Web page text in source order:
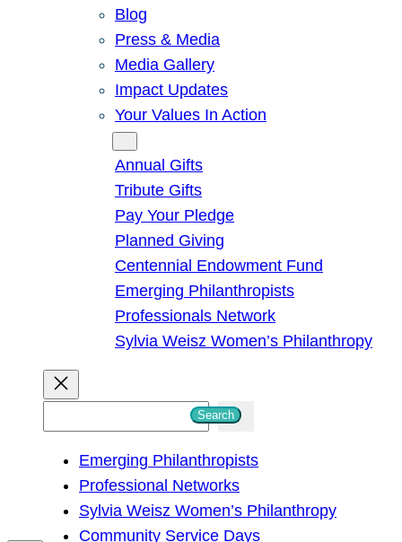
Blog
Press & Media
Media Gallery
Impact Updates
Your Values In Action
Annual Gifts
Tribute Gifts
Pay Your Pledge
Planned Giving
Centennial Endowment Fund
Emerging Philanthropists
Professionals Network
Sylvia Weisz Women’s Philanthropy
Search
Emerging Philanthropists
Professional Networks
Sylvia Weisz Women’s Philanthropy
Community Service Days